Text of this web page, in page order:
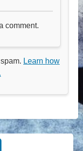
comment.
Learn how